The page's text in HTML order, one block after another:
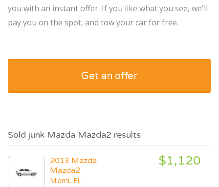
you with an instant offer. If you like what you see, we'll
pay you on the spot, and tow your car for free.
Get an offer
Sold junk Mazda Mazda2 results
2013 Mazda
Mazda2
Miami, FL
$1,120